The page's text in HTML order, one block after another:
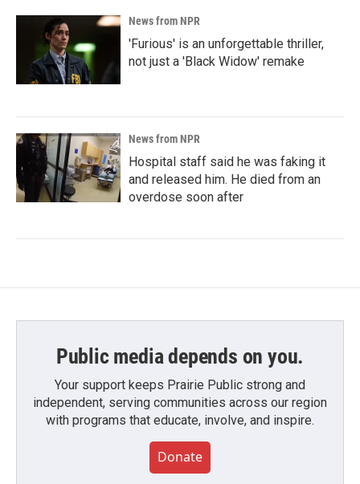
News from NPR
'Furious' is an unforgettable thriller,
not just a 'Black Widow' remake
News from NPR
Hospital staff said he was faking it
and released him. He died from an
overdose soon after
Public media depends on you.
Your support keeps Prairie Public strong and
independent, serving communities across our region
with programs that educate, involve, and inspire.
Donate